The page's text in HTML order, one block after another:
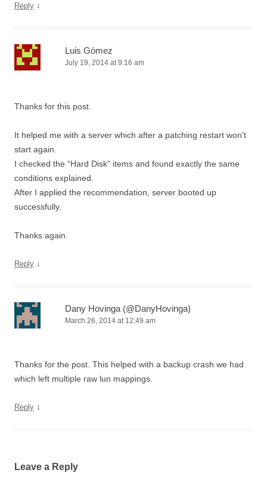
Reply ↓
Luis Gómez
July 19, 2014 at 9:16 am
Thanks for this post.
It helped me with a server which after a patching restart won’t
start again.
I checked the “Hard Disk” items and found exactly the same
conditions explained.
After I applied the recommendation, server booted up
successfully.
Thanks again.
Reply ↓
Dany Hovinga (@DanyHovinga)
March 26, 2014 at 12:49 am
Thanks for the post. This helped with a backup crash we had
which left multiple raw lun mappings.
Reply ↓
Leave a Reply